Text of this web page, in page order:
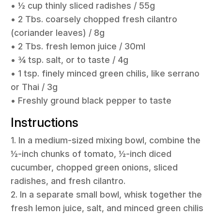
• ½ cup thinly sliced radishes / 55g
• 2 Tbs. coarsely chopped fresh cilantro
(coriander leaves) / 8g
• 2 Tbs. fresh lemon juice / 30ml
• ¾ tsp. salt, or to taste / 4g
• 1 tsp. finely minced green chilis, like serrano
or Thai / 3g
• Freshly ground black pepper to taste
Instructions
1. In a medium-sized mixing bowl, combine the
½-inch chunks of tomato, ½-inch diced
cucumber, chopped green onions, sliced
radishes, and fresh cilantro.
2. In a separate small bowl, whisk together the
fresh lemon juice, salt, and minced green chilis